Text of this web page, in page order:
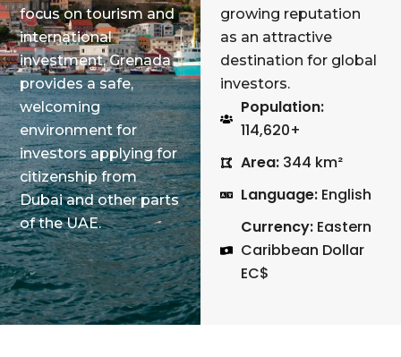
focus on tourism and
international
investment, Grenada
provides a safe,
welcoming
environment for
investors applying for
citizenship from
Dubai and other parts
of the UAE.
growing reputation
as an attractive
destination for global
investors.
Population:
114,620+
Area:344 km²
Language:English
Currency:Eastern
Caribbean Dollar
EC$